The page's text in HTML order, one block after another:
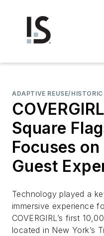
ADAPTIVE REUSE/
Square
Focuses
Guest
Technology played a
immersive experience
COVERGIRL’s first
located in New York’s